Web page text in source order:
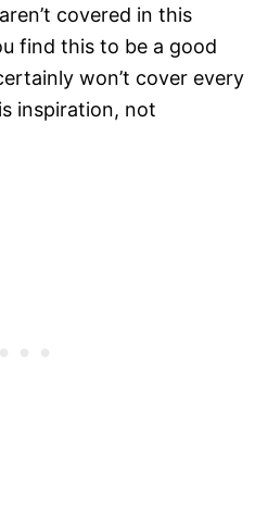
covered in this
find this to be a good
won’t cover every
inspiration, not